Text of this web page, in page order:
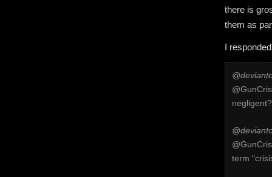
there is
them as
I
term